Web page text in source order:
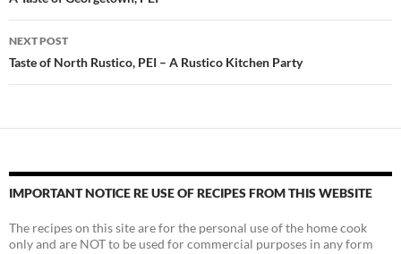
NEXT POST
Taste of North Rustico, PEI – A Rustico Kitchen Party
IMPORTANT NOTICE RE USE OF RECIPES FROM THIS WEBSITE
The recipes on this site are for the personal use of the home cook
only and are NOT to be used for commercial purposes in any form